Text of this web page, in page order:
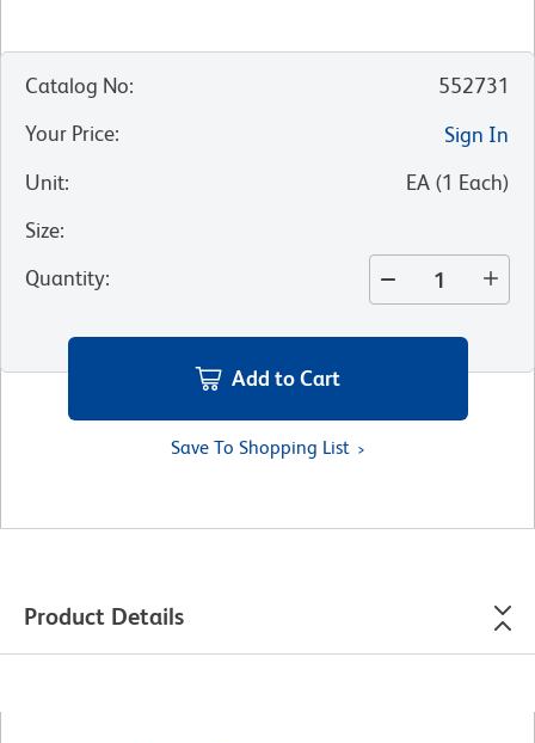
Catalog No:
552731
Your Price:
Sign In
Unit: EA (1 Each)
Size:
Quantity:
Add to Cart
Save To Shopping List
Product Details